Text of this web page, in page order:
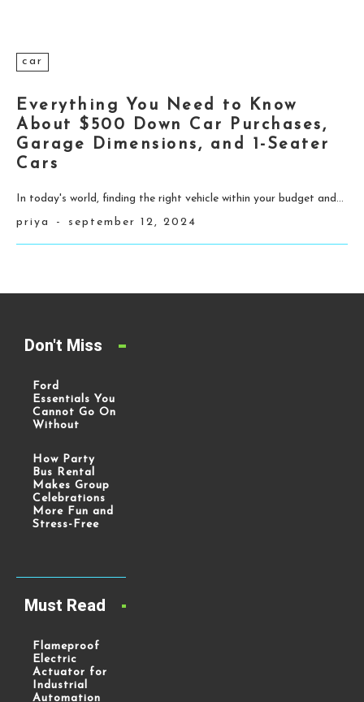
car
Everything You Need to Know
About $500 Down Car Purchases,
Garage Dimensions, and 1-Seater
Cars
In today's world, finding the right vehicle within your budget and...
priya
- september 12, 2024
Must Read
Flameproof
Electric
Actuator for
Industrial
Automation
Don't Miss
Ford
Essentials You
Cannot Go On
Without
How Party
Bus Rental
Makes Group
Celebrations
More Fun and
Stress-Free